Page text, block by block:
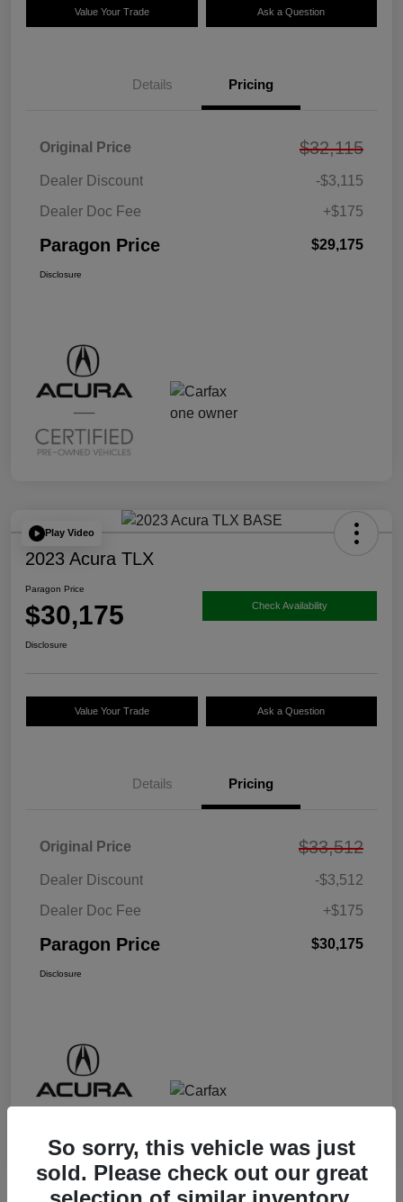
Value Your Trade Ask a Question
Details Pricing
Original Price $32,115
Dealer Discount
-$3,115
Dealer Doc Fee
+$175
Paragon Price $29,175
Disclosure
Play Video
2023 Acura TLX
Paragon Price
$30,175 Check Availability
Disclosure
Value Your Trade Ask a Question
Details Pricing
Original Price $33,512
Dealer Discount
-$3,512
Dealer Doc Fee
+$175
Paragon Price $30,175
Disclosure
So sorry, this vehicle was just
sold. Please check out our great